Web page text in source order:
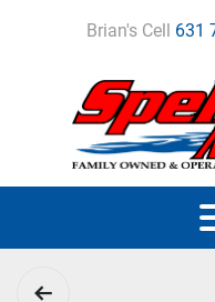
Brian's Cell 631